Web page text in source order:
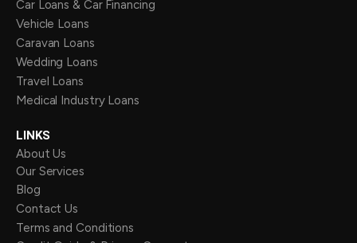
Car Loans & Car Financing
Vehicle Loans
Caravan Loans
Wedding Loans
Travel Loans
Medical Industry Loans
LINKS
About Us
Our Services
Blog
Contact Us
Terms and Conditions